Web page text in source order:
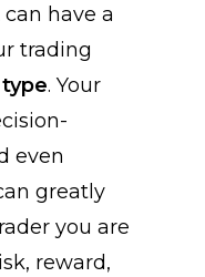
have a
trading
. Your
even
greatly
you are
reward,